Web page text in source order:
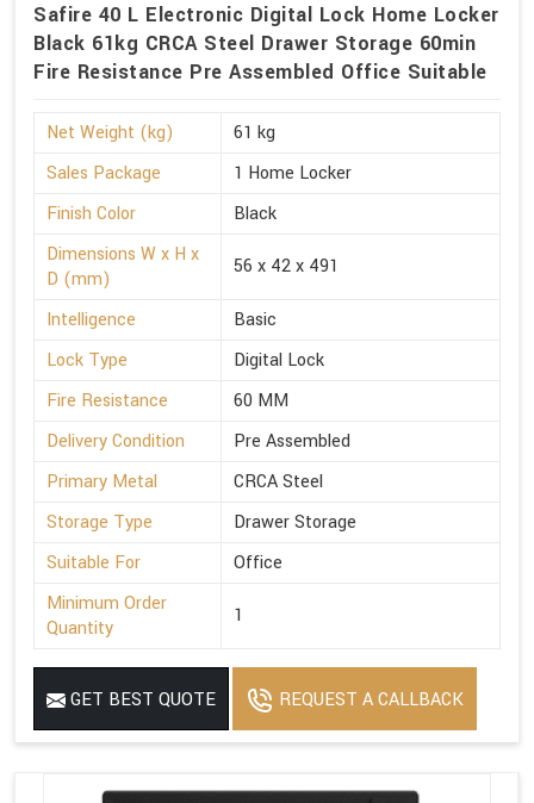
Safire 40 L Electronic Digital Lock Home Locker
Black 61kg CRCA Steel Drawer Storage 60min
Fire Resistance Pre Assembled Office Suitable
Net Weight (kg)
61 kg
Sales Package
1 Home Locker
Finish Color
Black
Dimensions W x H x
D (mm)
56 x 42 x 491
Intelligence
Basic
Lock Type
Digital Lock
Fire Resistance
60 MM
Delivery Condition
Pre Assembled
Primary Metal
CRCA Steel
Storage Type
Drawer Storage
Suitable For
Office
Minimum Order
Quantity
1
GET BEST QUOTE REQUEST A CALLBACK